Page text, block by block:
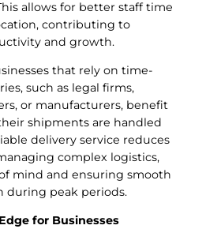
allows for better staff time
contributing to
and growth.
that rely on time-
such as legal firms,
or manufacturers, benefit
shipments are handled
delivery service reduces
complex logistics,
mind and ensuring smooth
during peak periods.
for Businesses